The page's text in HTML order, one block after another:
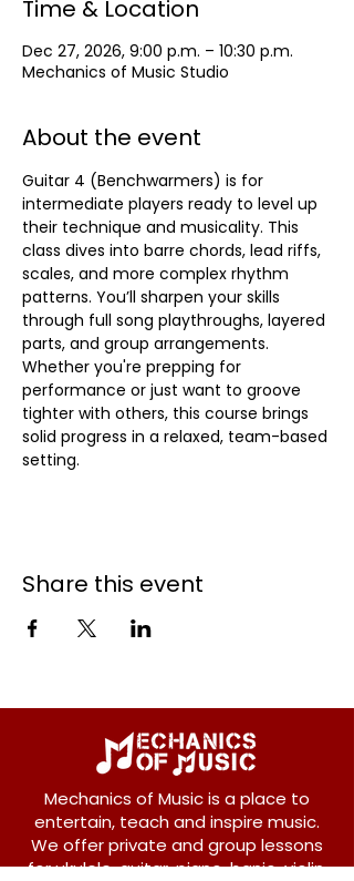
Time & Location
Dec 27, 2026, 9:00 p.m. – 10:30 p.m.
Mechanics of Music Studio
About the event
Guitar 4 (Benchwarmers) is for
intermediate players ready to level up
their technique and musicality. This
class dives into barre chords, lead riffs,
scales, and more complex rhythm
patterns. You’ll sharpen your skills
through full song playthroughs, layered
parts, and group arrangements.
Whether you're prepping for
performance or just want to groove
tighter with others, this course brings
solid progress in a relaxed, team-based
setting.
Share this event
Mechanics of Music is a place to
entertain, teach and inspire music.
We offer private and group lessons
for ukulele, guitar, piano, banjo, violin,